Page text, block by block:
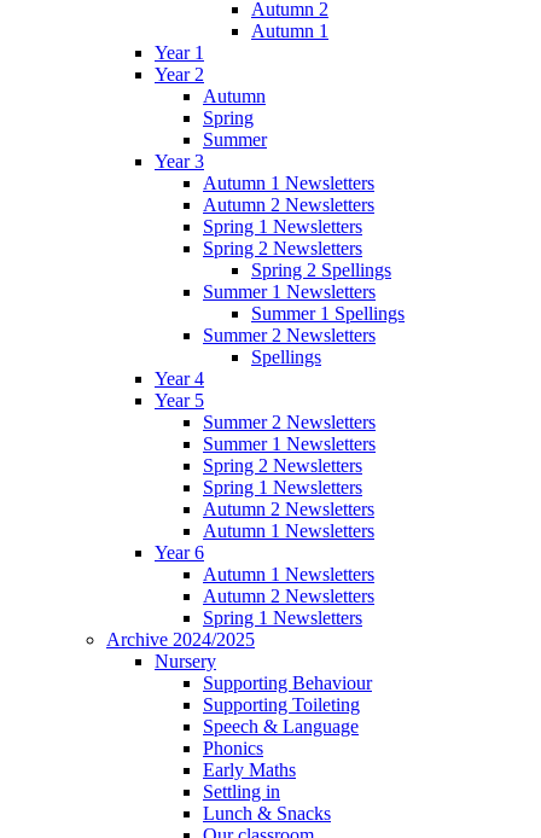
Autumn 2
Autumn 1
Year 1
Year 2
Autumn
Spring
Summer
Year 3
Autumn 1 Newsletters
Autumn 2 Newsletters
Spring 1 Newsletters
Spring 2 Newsletters
Spring 2 Spellings
Summer 1 Newsletters
Summer 1 Spellings
Summer 2 Newsletters
Spellings
Year 4
Year 5
Summer 2 Newsletters
Summer 1 Newsletters
Spring 2 Newsletters
Spring 1 Newsletters
Autumn 2 Newsletters
Autumn 1 Newsletters
Year 6
Autumn 1 Newsletters
Autumn 2 Newsletters
Spring 1 Newsletters
Archive 2024/2025
Nursery
Supporting Behaviour
Supporting Toileting
Speech & Language
Phonics
Early Maths
Settling in
Lunch & Snacks